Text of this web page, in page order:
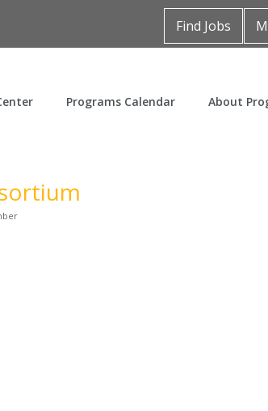
Find Jobs
Programs Calendar About